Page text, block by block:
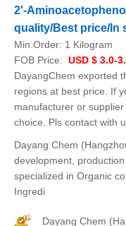
2'-
quality/Best price/In
Min.Order: 1 Kilogram
FOB Price: USD $ 3.0-
DayangChem exported
regions at best price. If
manufacturer or
choice. Pls contact with
Dayang Chem
development,
specialized in Organic
Ingredi
Dayang Chem